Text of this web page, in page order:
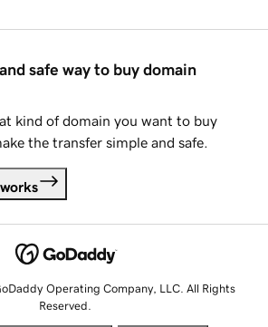
safe way to buy domain
kind of domain you want to buy
the transfer simple and safe.
Operating Company, LLC. All Rights
Reserved.